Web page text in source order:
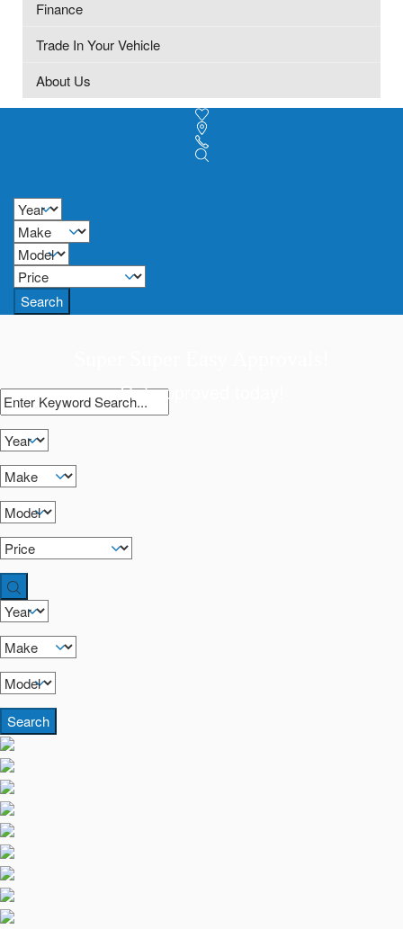
Finance
Trade In Your Vehicle
About Us
Search
Get approved today!
Search